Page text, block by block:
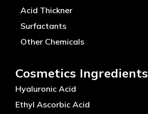
Acid Thickner
Surfactants
Other Chemicals
Cosmetics Ingredients
Hyaluronic Acid
Ethyl Ascorbic Acid